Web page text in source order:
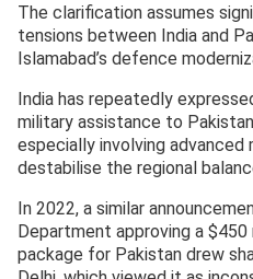
The clarification assumes
tensions between India and
Islamabad’s defence
India has repeatedly
military assistance to
especially involving
destabilise the regional
In 2022, a similar
Department approving a
package for Pakistan drew